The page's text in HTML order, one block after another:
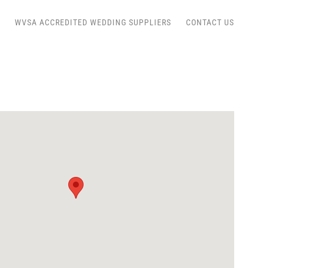
WVSA ACCREDITED WEDDING SUPPLIERS CONTACT US